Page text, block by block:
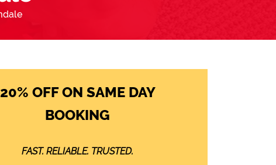
20% OFF ON SAME DAY
BOOKING
FAST. RELIABLE. TRUSTED.